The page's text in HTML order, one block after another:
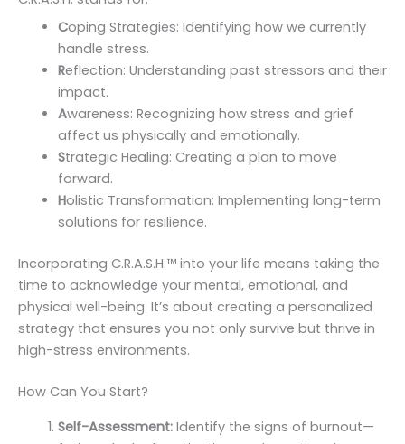
Coping Strategies: Identifying how we currently
handle stress.
Reflection: Understanding past stressors and their
impact.
Awareness: Recognizing how stress and grief
affect us physically and emotionally.
Strategic Healing: Creating a plan to move
forward.
Holistic Transformation: Implementing long-term
solutions for resilience.
Incorporating C.R.A.S.H.™️ into your life means taking the
time to acknowledge your mental, emotional, and
physical well-being. It’s about creating a personalized
strategy that ensures you not only survive but thrive in
high-stress environments.
How Can You Start?
Self-Assessment:Identify the signs of burnout—